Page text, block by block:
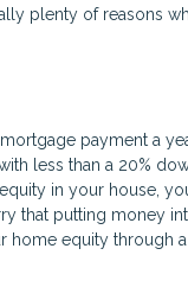
plenty of reasons
payment a
less than a 20%
in your house,
that putting money
home equity through